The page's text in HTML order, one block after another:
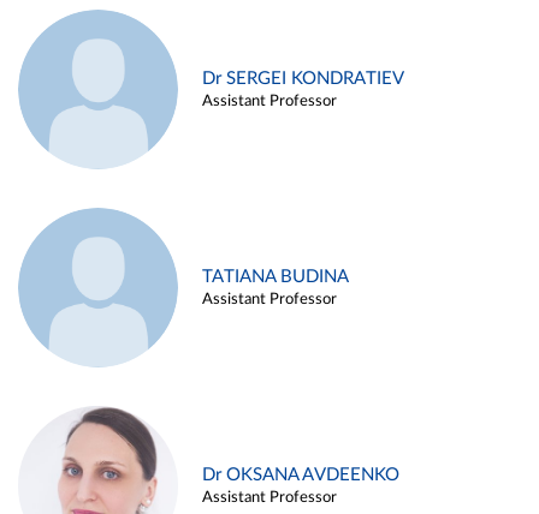
Dr SERGEI KONDRATIEV
Assistant Professor
TATIANA BUDINA
Assistant Professor
Dr OKSANA AVDEENKO
Assistant Professor